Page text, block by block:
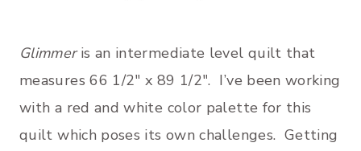
Glimmeris an intermediate level quilt that
measures 66 1/2″ x 89 1/2″. I’ve been working
with a red and white color palette for this
quilt which poses its own challenges. Getting